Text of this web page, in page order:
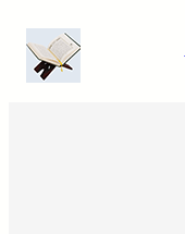
content